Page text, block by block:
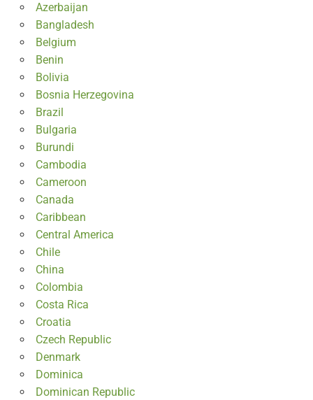
Azerbaijan
Bangladesh
Belgium
Benin
Bolivia
Bosnia Herzegovina
Brazil
Bulgaria
Burundi
Cambodia
Cameroon
Canada
Caribbean
Central America
Chile
China
Colombia
Costa Rica
Croatia
Czech Republic
Denmark
Dominica
Dominican Republic